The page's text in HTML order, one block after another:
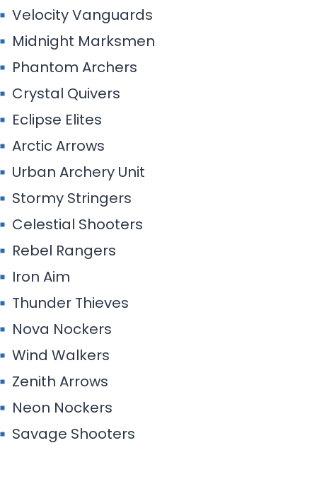
Velocity Vanguards
Midnight Marksmen
Phantom Archers
Crystal Quivers
Eclipse Elites
Arctic Arrows
Urban Archery Unit
Stormy Stringers
Celestial Shooters
Rebel Rangers
Iron Aim
Thunder Thieves
Nova Nockers
Wind Walkers
Zenith Arrows
Neon Nockers
Savage Shooters